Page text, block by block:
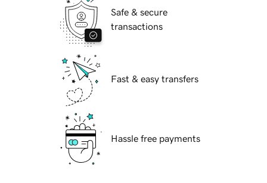
Safe & secure
transactions
Fast & easy transfers
Hassle free payments